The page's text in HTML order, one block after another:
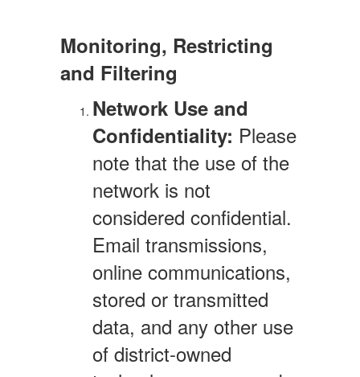
Monitoring, Restricting
and Filtering
Network Use and
Confidentiality: Please
note that the use of the
network is not
considered confidential.
Email transmissions,
online communications,
stored or transmitted
data, and any other use
of district-owned